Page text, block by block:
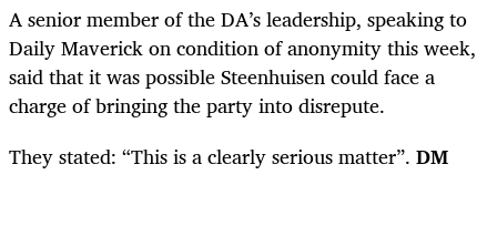
A senior member of the DA’s leadership, speaking to
Daily Maverick on condition of anonymity this week,
said that it was possible Steenhuisen could face a
charge of bringing the party into disrepute.
They stated: “This is a clearly serious matter”. DM